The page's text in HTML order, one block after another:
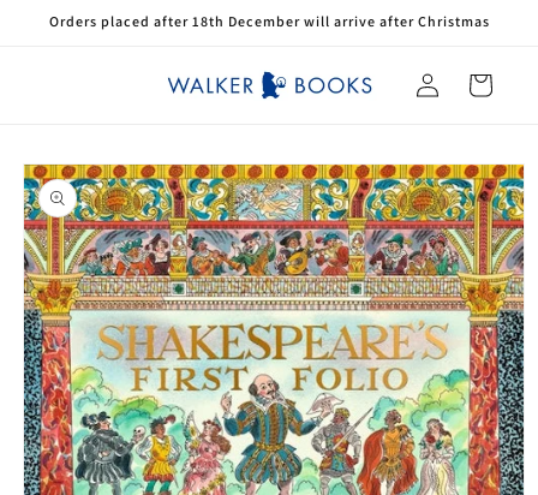
Skip to
Orders placed after 18th December will arrive after Christmas
Log
in
Cart
Skip to
product
information